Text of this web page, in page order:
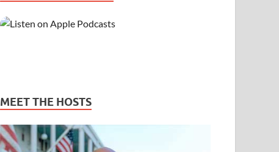
MEET THE HOSTS